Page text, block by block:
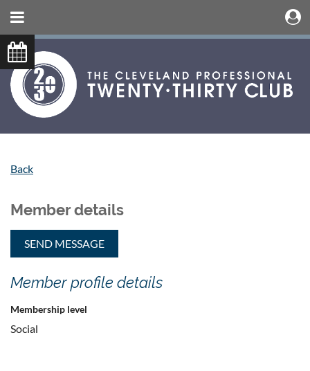
Back
Member details
Member profile details
Membership level
Social